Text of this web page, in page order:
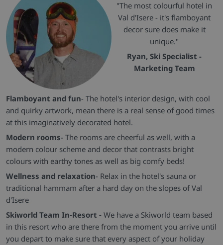
"The most colourful hotel in
Val d'Isere - it's flamboyant
decor sure does make it
unique."
Ryan, Ski Specialist -
Marketing Team
Flamboyant and fun- The hotel's interior design, with cool
and quirky artwork, mean there is a real sense of good times
at this imaginatively decorated hotel.
Modern rooms- The rooms are cheerful as well, with a
modern colour scheme and decor that contrasts bright
colours with earthy tones as well as big comfy beds!
Wellness and relaxation- Relax in the hotel's sauna or
traditional hammam after a hard day on the slopes of Val
d'Isere
Skiworld Team In-Resort - We have a Skiworld team based
in this resort who are there from the moment you arrive until
you depart to make sure that every aspect of your holiday